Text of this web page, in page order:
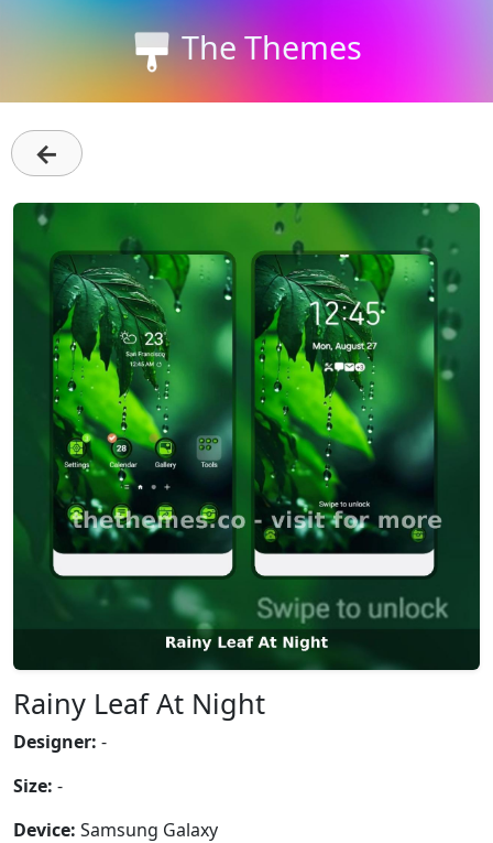
The Themes
←
Rainy Leaf At Night
Designer: -
Size: -
Device: Samsung Galaxy